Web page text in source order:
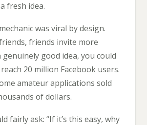
fresh idea.
was viral by design.
friends invite more
genuinely good idea, you could
20 million Facebook users.
amateur applications sold
of dollars.
fairly ask: “If it’s this easy, why